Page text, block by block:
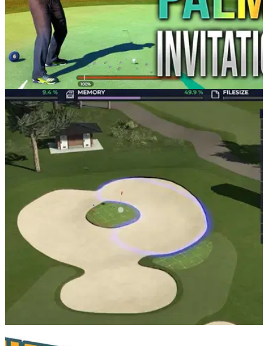
PGA TOUR 06/03/21
PGA Tour 2K21 | Arnold Palmer Invitational at
Bay Hill Golf Club
We're back with another PGA Tour 2K21 video and this time,
Alex takes on a custom course that mirrors Bay Hill, the
home of the Arnold Palmer Invitational, this week's stop on
PGA TOUR